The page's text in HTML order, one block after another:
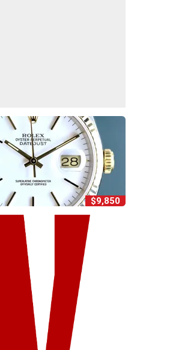
$9,850